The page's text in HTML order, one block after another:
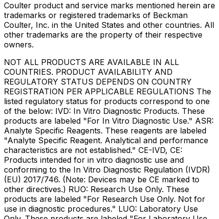
Coulter product and service marks mentioned herein are
trademarks or registered trademarks of Beckman
Coulter, Inc. in the United States and other countries. All
other trademarks are the property of their respective
owners.
NOT ALL PRODUCTS ARE AVAILABLE IN ALL
COUNTRIES. PRODUCT AVAILABILITY AND
REGULATORY STATUS DEPENDS ON COUNTRY
REGISTRATION PER APPLICABLE REGULATIONS The
listed regulatory status for products correspond to one
of the below: IVD: In Vitro Diagnostic Products. These
products are labeled "For In Vitro Diagnostic Use." ASR:
Analyte Specific Reagents. These reagents are labeled
"Analyte Specific Reagent. Analytical and performance
characteristics are not established." CE-IVD, CE:
Products intended for in vitro diagnostic use and
conforming to the In Vitro Diagnostic Regulation (IVDR)
(EU) 2017/746. (Note: Devices may be CE marked to
other directives.) RUO: Research Use Only. These
products are labeled "For Research Use Only. Not for
use in diagnostic procedures." LUO: Laboratory Use